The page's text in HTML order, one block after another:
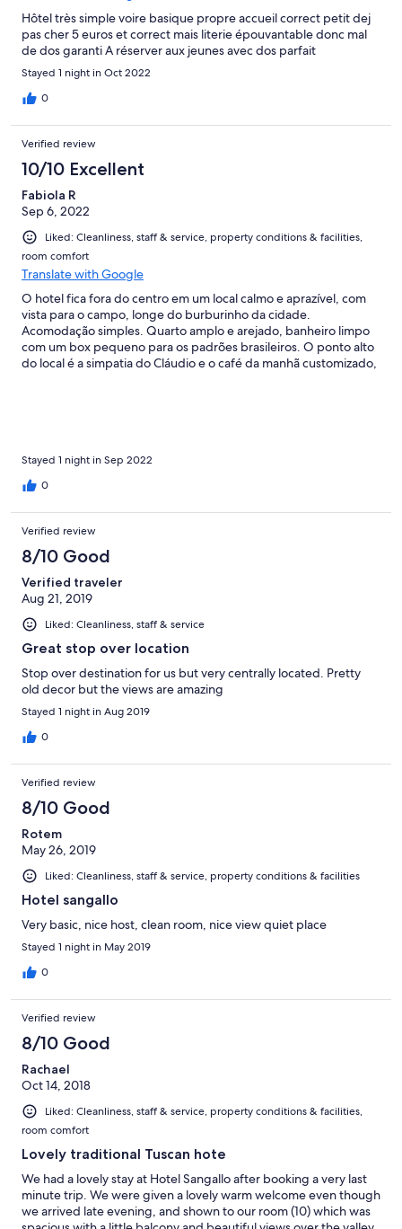
Hôtel très simple voire basique propre accueil correct petit dej
pas cher 5 euros et correct mais literie épouvantable donc mal
de dos garanti A réserver aux jeunes avec dos parfait
Stayed 1 night in Oct 2022
0
Verified review
10/10 Excellent
Fabiola R
Sep 6, 2022
Liked: Cleanliness, staff & service, property conditions & facilities,
room comfort
Translate with Google
O hotel fica fora do centro em um local calmo e aprazível, com
vista para o campo, longe do burburinho da cidade.
Acomodação simples. Quarto amplo e arejado, banheiro limpo
com um box pequeno para os padrões brasileiros. O ponto alto
do local é a simpatia do Cláudio e o café da manhã customizado,
Stayed 1 night in Sep 2022
0
Verified review
8/10 Good
Verified traveler
Aug 21, 2019
Liked: Cleanliness, staff & service
Great stop over location
Stop over destination for us but very centrally located. Pretty
old decor but the views are amazing
Stayed 1 night in Aug 2019
0
Verified review
8/10 Good
Rotem
May 26, 2019
Liked: Cleanliness, staff & service, property conditions & facilities
Hotel sangallo
Very basic, nice host, clean room, nice view quiet place
Stayed 1 night in May 2019
0
Verified review
8/10 Good
Rachael
Oct 14, 2018
Liked: Cleanliness, staff & service, property conditions & facilities,
room comfort
Lovely traditional Tuscan hote
We had a lovely stay at Hotel Sangallo after booking a very last
minute trip. We were given a lovely warm welcome even though
we arrived late evening, and shown to our room (10) which was